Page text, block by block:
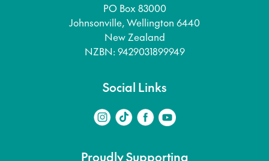
PO Box 83000
Johnsonville, Wellington 6440
New Zealand
NZBN: 9429031899949
Social Links
Proudly Supporting